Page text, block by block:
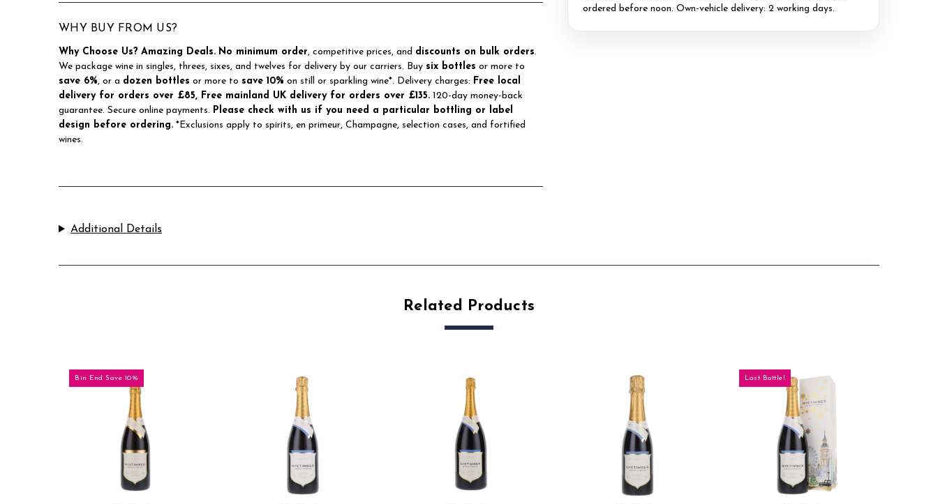
ordered before noon. Own-vehicle delivery: 2 working days.
WHY BUY FROM US?
Why Choose Us? Amazing Deals. No minimum order, competitive prices, and discounts on bulk orders.
We package wine in singles, threes, sixes, and twelves for delivery by our carriers. Buy six bottles or more to
save 6%, or a dozen bottles or more to save 10% on still or sparkling wine*. Delivery charges: Free local
delivery for orders over £85, Free mainland UK delivery for orders over £135. 120-day money-back
guarantee. Secure online payments. Please check with us if you need a particular bottling or label
design before ordering. *Exclusions apply to spirits, en primeur, Champagne, selection cases, and fortified
wines.
Additional Details
Related Products
Bin End Save 10% Last Bottle!